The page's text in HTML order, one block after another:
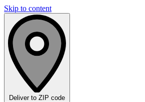
Skip to content
Deliver to ZIP code